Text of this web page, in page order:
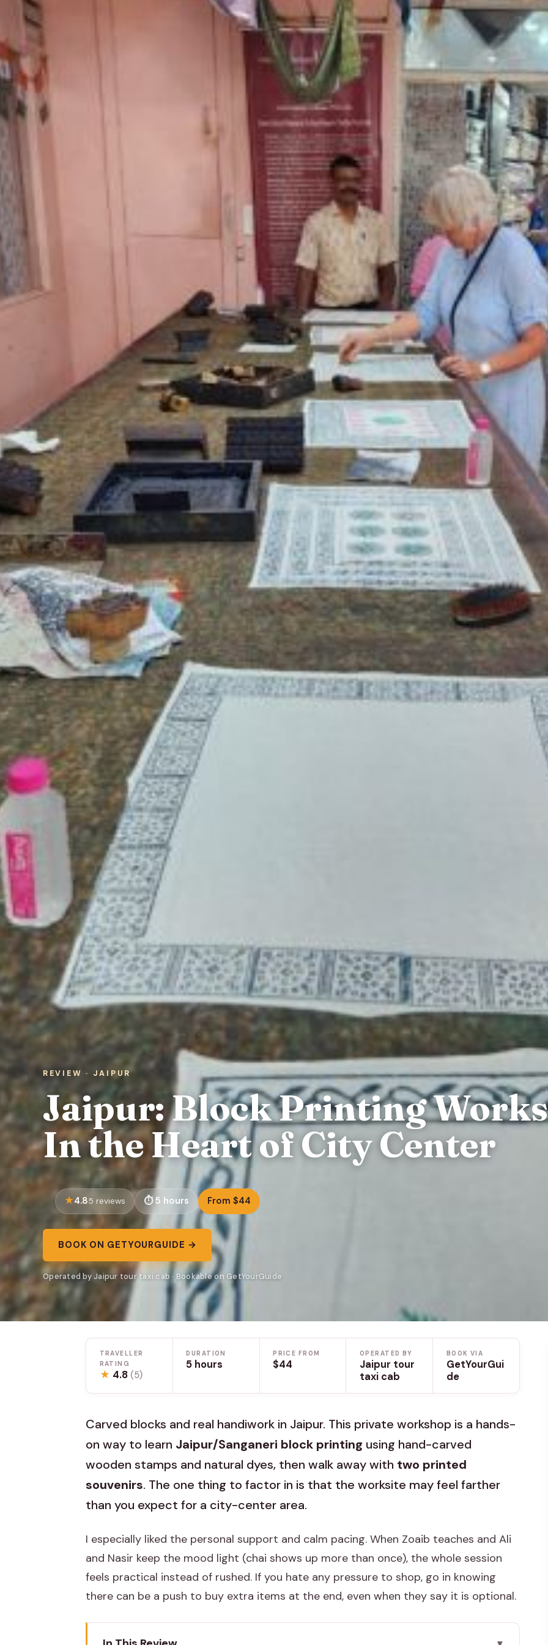
REVIEW · JAIPUR
Jaipur: Block Printing
In the Heart of City Center
4.85 reviews 5 hours From $44
BOOK ON GETYOURGUIDE →
Operated by Jaipur tour taxi cab · Bookable on GetYourGuide
TRAVELLER
RATING
★ 4.8 (5)
DURATION
5 hours
PRICE FROM
$44
OPERATED BY
Jaipur tour
taxi cab
BOOK VIA
GetYourGui
de
Carved blocks and real handiwork in Jaipur. This private workshop is a hands-
on way to learn Jaipur/Sanganeri block printing using hand-carved
wooden stamps and natural dyes, then walk away with two printed
souvenirs. The one thing to factor in is that the worksite may feel farther
than you expect for a city-center area.
I especially liked the personal support and calm pacing. When Zoaib teaches and Ali
and Nasir keep the mood light (chai shows up more than once), the whole session
feels practical instead of rushed. If you hate any pressure to shop, go in knowing
there can be a push to buy extra items at the end, even when they say it is optional.